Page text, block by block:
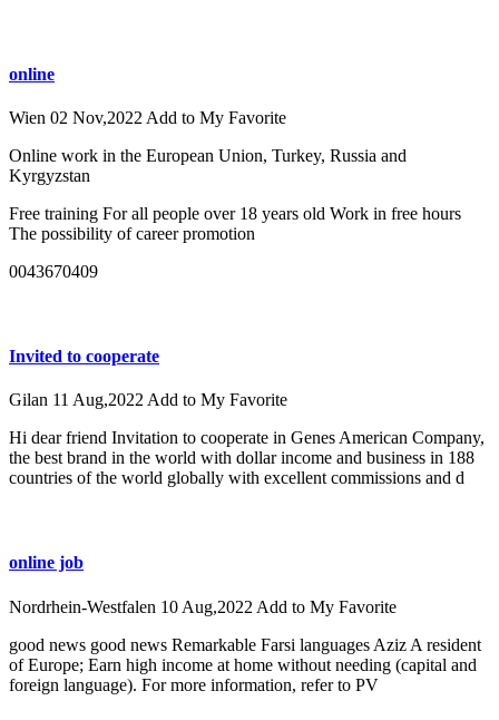
online
Wien 02 Nov,2022 Add to My Favorite
Online work in the European Union, Turkey, Russia and
Kyrgyzstan
Free training For all people over 18 years old Work in free hours
The possibility of career promotion
0043670409
Invited to cooperate
Gilan 11 Aug,2022Add to My Favorite
Hi dear friend Invitation to cooperate in Genes American Company,
the best brand in the world with dollar income and business in 188
countries of the world globally with excellent commissions and d
online job
Nordrhein-Westfalen 10 Aug,2022 Add to My Favorite
good news good news Remarkable Farsi languages ​​Aziz A resident
of Europe; Earn high income at home without needing (capital and
foreign language). For more information, refer to PV